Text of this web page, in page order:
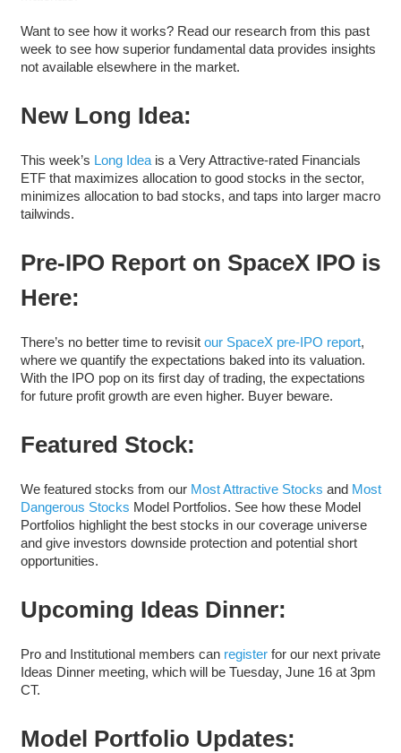
Want to see how it works? Read our research from this past
week to see how superior fundamental data provides insights
not available elsewhere in the market.
New Long Idea:
This week’s Long Ideais a Very Attractive-rated Financials
ETF that maximizes allocation to good stocks in the sector,
minimizes allocation to bad stocks, and taps into larger macro
tailwinds.
Pre-IPO Report on SpaceX IPO is
Here:
There’s no better time to revisit our SpaceX pre-IPO report,
where we quantify the expectations baked into its valuation.
With the IPO pop on its first day of trading, the expectations
for future profit growth are even higher. Buyer beware.
Featured Stock:
We featured stocks from our Most Attractive Stocks and Most
Dangerous Stocks Model Portfolios. See how these Model
Portfolios highlight the best stocks in our coverage universe
and give investors downside protection and potential short
opportunities.
Upcoming Ideas Dinner:
Pro and Institutional members can registerfor our next private
Ideas Dinner meeting, which will be Tuesday, June 16 at 3pm
CT.
Model Portfolio Updates: